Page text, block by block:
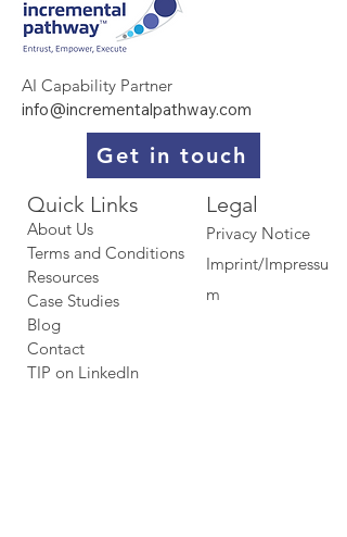
AI Capability Partner
info@incrementalpathway.com
Get in touch
Quick Links​​​
About Us
Terms and Conditions
Resources
Case Studies
Blog
Contact
TIP on LinkedIn​
Legal
Privacy Notice
Imprint/Impressu
m